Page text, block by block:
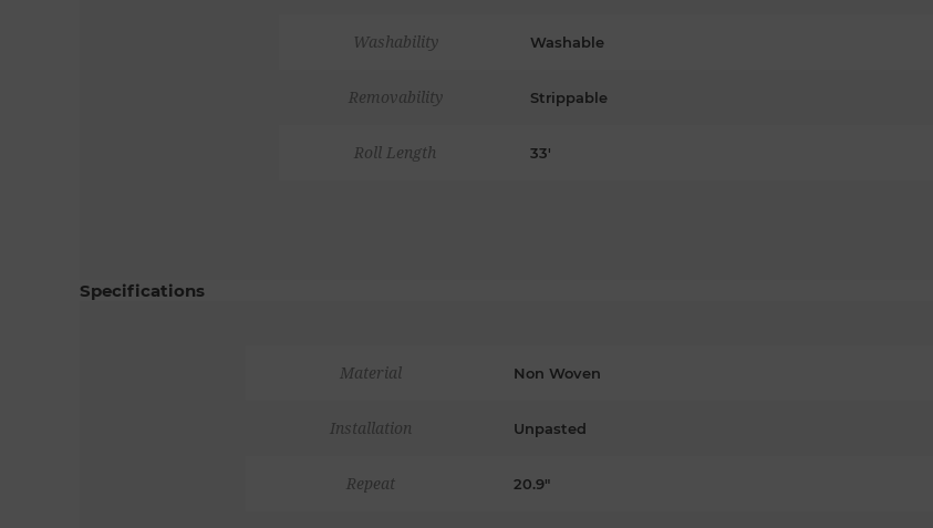
Washability Washable
Removability Strippable
Roll Length 33'
Specifications
Material Non Woven
Installation Unpasted
Repeat 20.9"